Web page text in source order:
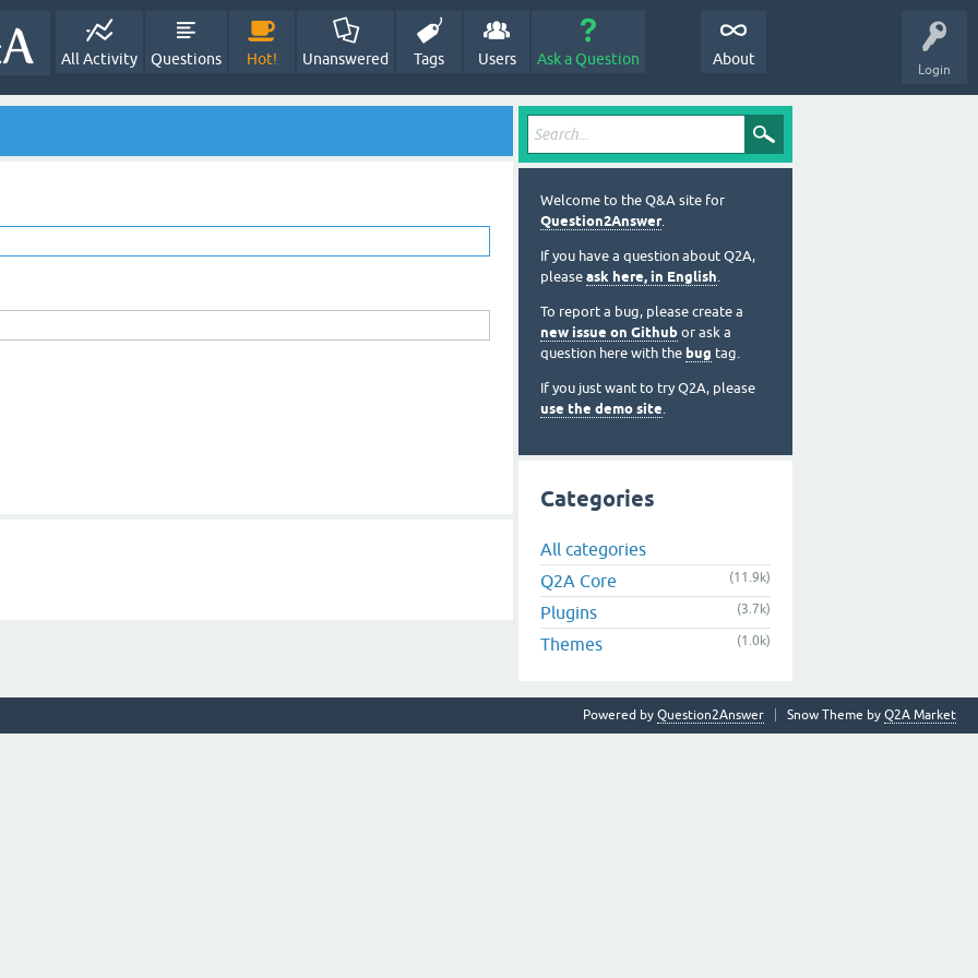
Login
All Activity Questions Hot! Unanswered Tags Users Ask a Question About
Welcome to the Q&A site for
Question2Answer.
If you have a question about Q2A,
please ask here, in English.
To report a bug, please create a
new issue on Github or ask a
question here with the bug tag.
If you just want to try Q2A, please
use the demo site.
Categories
All categories
Q2A Core
(11.9k)
Plugins (3.7k)
Themes (1.0k)
Snow Theme by Q2A Market
Powered by Question2Answer